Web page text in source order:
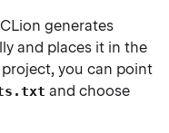
generates
and places it in the
project, you can point
and choose